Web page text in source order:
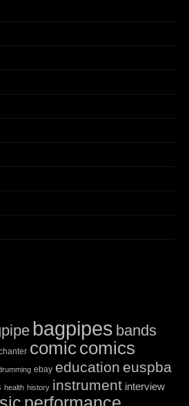
bagpipes bands
comiccomics
ebay education euspba
health history instrument interview